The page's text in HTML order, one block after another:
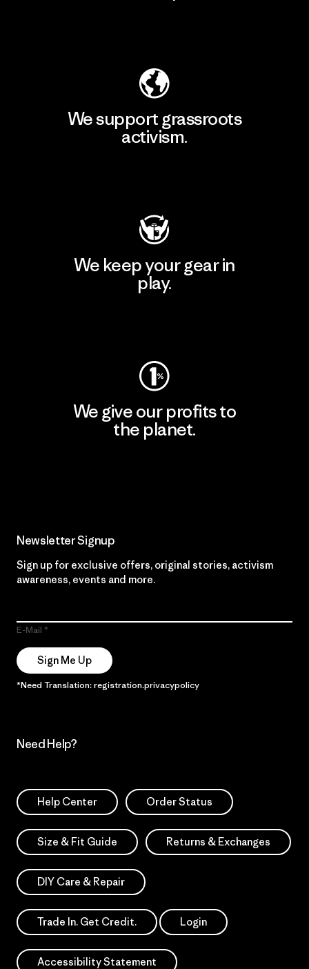
We support grassroots
activism.
We keep your gear in
play.
We give our profits to
the planet.
Newsletter Signup
Sign up for exclusive offers, original stories, activism
awareness, events and more.
E-Mail
Sign Me Up
*Need Translation: registration.privacypolicy
Need Help?
Help Center Order Status
Size & Fit Guide Returns & Exchanges
DIY Care & Repair
Trade In. Get Credit. Login
Accessibility Statement